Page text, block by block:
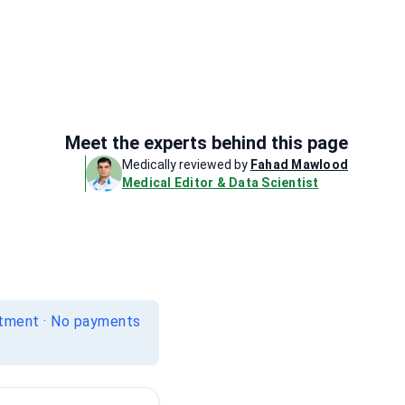
Meet the experts behind this page
Medically reviewed by Fahad Mawlood
Medical Editor & Data Scientist
· No payments